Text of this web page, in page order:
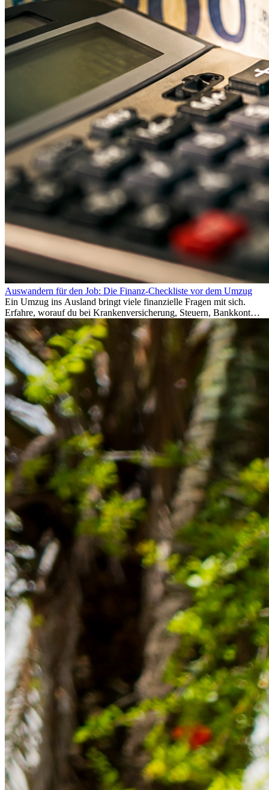
Auswandern für den Job: Die Finanz-Checkliste vor dem Umzug
Ein Umzug ins Ausland bringt viele finanzielle Fragen mit sich.
Erfahre, worauf du bei Krankenversicherung, Steuern, Bankkonto,
Rücklagen und Budgetplanung achten solltest, damit dein Neustart
im Ausland reibungslos gelingt.